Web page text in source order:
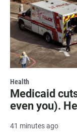
Health
Medicaid
even you).
41 minutes ago